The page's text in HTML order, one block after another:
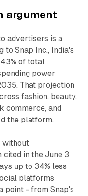
argument
advertisers is a
to Snap Inc., India's
of total
power
That projection
fashion, beauty,
commerce, and
the platform.
without
cited in the June 3
up to 34% less
platforms
point - from Snap's